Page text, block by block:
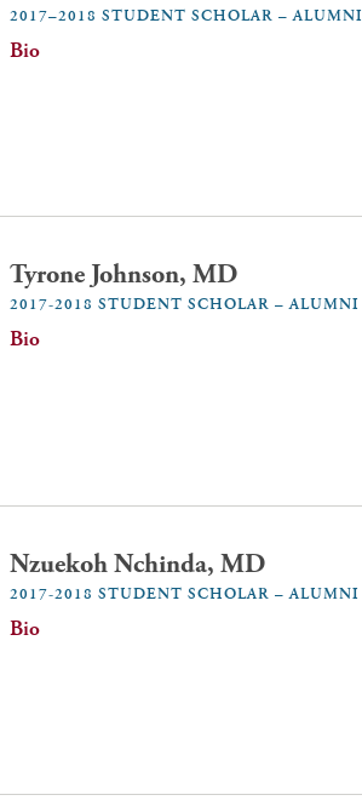
2017–2018 STUDENT SCHOLAR – ALUMNI
Bio
Tyrone Johnson, MD
2017-2018 STUDENT SCHOLAR – ALUMNI
Bio
Nzuekoh Nchinda, MD
2017-2018 STUDENT SCHOLAR – ALUMNI
Bio